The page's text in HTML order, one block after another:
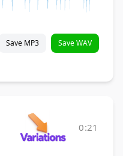
Save MP3 Save WAV
0:21